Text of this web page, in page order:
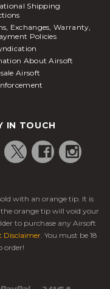
Shipping
Exchanges, Warranty,
Policies
About Airsoft
Airsoft
IN TOUCH
with an orange tip. It is
orange tip will void your
to purchase any Airsoft
Disclaimer. You must be 18
order!